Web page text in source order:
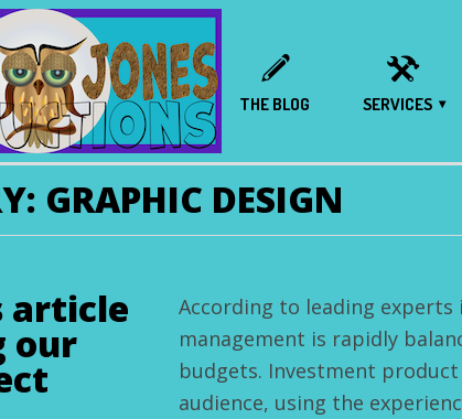
THE BLOG SERVICES
GRAPHIC DESIGN
article
our
According to leading
management is rapidly
budgets. Investment
audience, using the